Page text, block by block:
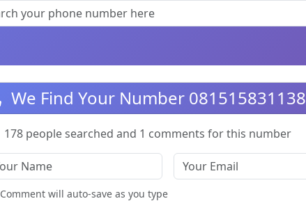
We Find Your Number 081515831138
178 people searched and 1 comments for this number
Comment will auto-save as you type